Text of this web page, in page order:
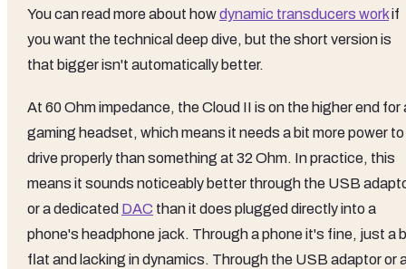
You can read more about howdynamic transducers workif
you want the technical deep dive, but the short version is
that bigger isn't automatically better.
At 60 Ohm impedance, the Cloud II is on the higher end for
gaming headset, which means it needs a bit more power to
drive properly than something at 32 Ohm. In practice, this
means it sounds noticeably better through the USB
or a dedicated DAC than it does plugged directly into a
phone's headphone jack. Through a phone it's fine, just a
flat and lacking in dynamics. Through the USB adaptor or